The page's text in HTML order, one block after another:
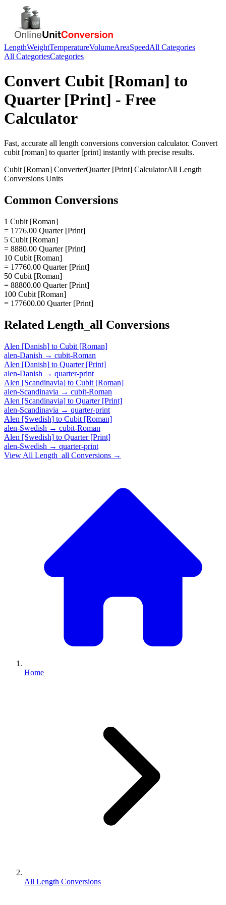
LengthWeightTemperatureVolumeAreaSpeedAll Categories
All CategoriesCategories
Convert Cubit [Roman] to
Quarter [Print] - Free
Calculator
Fast, accurate all length conversions conversion calculator. Convert
cubit [roman] to quarter [print] instantly with precise results.
Cubit [Roman] ConverterQuarter [Print] CalculatorAll Length
Conversions Units
Common Conversions
1 Cubit [Roman]
= 1776.00 Quarter [Print]
5 Cubit [Roman]
= 8880.00 Quarter [Print]
10 Cubit [Roman]
= 17760.00 Quarter [Print]
50 Cubit [Roman]
= 88800.00 Quarter [Print]
100 Cubit [Roman]
= 177600.00 Quarter [Print]
Related Length_all Conversions
Alen [Danish] to Cubit [Roman]
alen-Danish → cubit-Roman
Alen [Danish] to Quarter [Print]
alen-Danish → quarter-print
Alen [Scandinavia] to Cubit [Roman]
alen-Scandinavia → cubit-Roman
Alen [Scandinavia] to Quarter [Print]
alen-Scandinavia → quarter-print
Alen [Swedish] to Cubit [Roman]
alen-Swedish → cubit-Roman
Alen [Swedish] to Quarter [Print]
alen-Swedish → quarter-print
View All Length_all Conversions →
Home
All Length Conversions